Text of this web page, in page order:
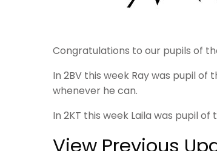
Congratulations to our pupils of
In 2BV this week Ray was pupil
whenever he can.
In 2KT this week Laila was pupil
View Previous